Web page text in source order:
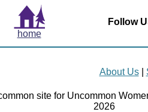
home
Follow
About Us|
site for Uncommon
2026